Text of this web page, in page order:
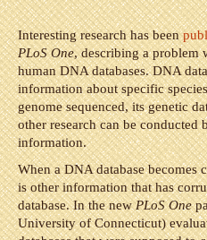
Interesting research has been
PLoS One, describing a problem
human DNA databases. DNA
information about specific
genome sequenced, its genetic
other research can be conducted
information.
When a DNA database becomes
is other information that has
database. In the newPLoS One
University of Connecticut)